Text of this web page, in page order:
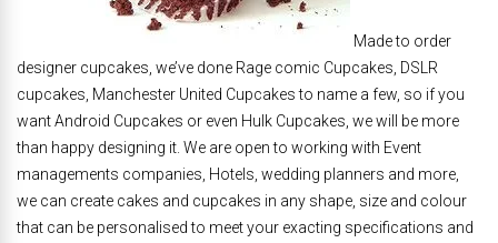
Made to order
designer cupcakes, we’ve done Rage comic Cupcakes, DSLR
cupcakes, Manchester United Cupcakes to name a few, so if you
want Android Cupcakes or even Hulk Cupcakes, we will be more
than happy designing it. We are open to working with Event
managements companies, Hotels, wedding planners and more,
we can create cakes and cupcakes in any shape, size and colour
that can be personalised to meet your exacting specifications and